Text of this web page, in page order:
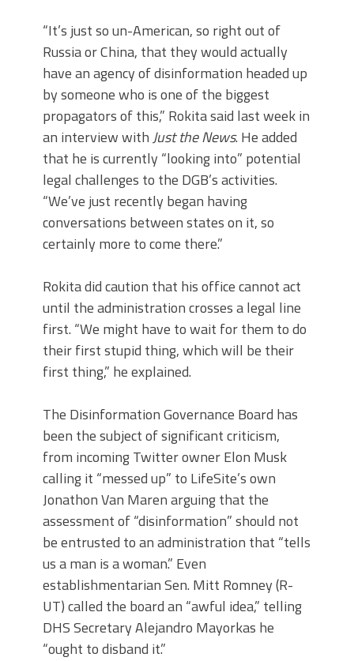
“It’s just so un-American, so right out of
Russia or China, that they would actually
have an agency of disinformation headed up
by someone who is one of the biggest
propagators of this,” Rokita said last week in
an interview withJust the News. He added
that he is currently “looking into” potential
legal challenges to the DGB’s activities.
“We’ve just recently began having
conversations between states on it, so
certainly more to come there.”
Rokita did caution that his office cannot act
until the administration crosses a legal line
first. “We might have to wait for them to do
their first stupid thing, which will be their
first thing,” he explained.
The Disinformation Governance Board has
been the subject of significant criticism,
from incoming Twitter owner Elon Musk
calling it “messed up” to LifeSite’s own
Jonathon Van Maren arguing that the
assessment of “disinformation” should not
be entrusted to an administration that “tells
us a man is a woman.” Even
establishmentarian Sen. Mitt Romney (R-
UT) called the board an “awful idea,” telling
DHS Secretary Alejandro Mayorkas he
“ought to disband it.”